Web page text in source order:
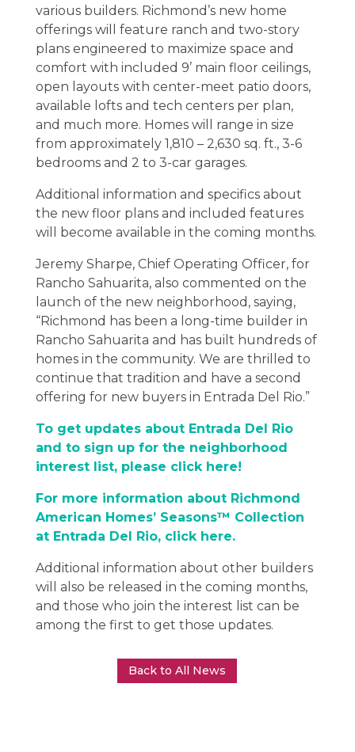
various builders. Richmond’s new home
offerings will feature ranch and two-story
plans engineered to maximize space and
comfort with included 9’ main floor ceilings,
open layouts with center-meet patio doors,
available lofts and tech centers per plan,
and much more. Homes will range in size
from approximately 1,810 – 2,630 sq. ft., 3-6
bedrooms and 2 to 3-car garages.
Additional information and specifics about
the new floor plans and included features
will become available in the coming months.
Jeremy Sharpe, Chief Operating Officer, for
Rancho Sahuarita, also commented on the
launch of the new neighborhood, saying,
“Richmond has been a long-time builder in
Rancho Sahuarita and has built hundreds of
homes in the community. We are thrilled to
continue that tradition and have a second
offering for new buyers in Entrada Del Rio.”
To get updates about Entrada Del Rio
and to sign up for the neighborhood
interest list, please click here!
For more information about Richmond
American Homes’ Seasons™ Collection
at Entrada Del Rio, click here.
Additional information about other builders
will also be released in the coming months,
and those who join the interest list can be
among the first to get those updates.
Back to All News